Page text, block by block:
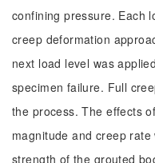
confining pressure. Each
creep deformation
next load level was
specimen failure. Full
the process. The effects
magnitude and creep
strength of the grouted